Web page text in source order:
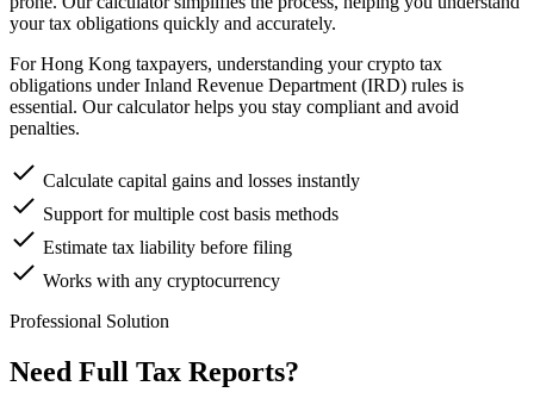
your tax obligations quickly and accurately.
For Hong Kong taxpayers, understanding your crypto tax
obligations under Inland Revenue Department (IRD) rules is
essential. Our calculator helps you stay compliant and avoid
penalties.
Calculate capital gains and losses instantly
Support for multiple cost basis methods
Estimate tax liability before filing
Works with any cryptocurrency
Professional Solution
Need Full Tax Reports?